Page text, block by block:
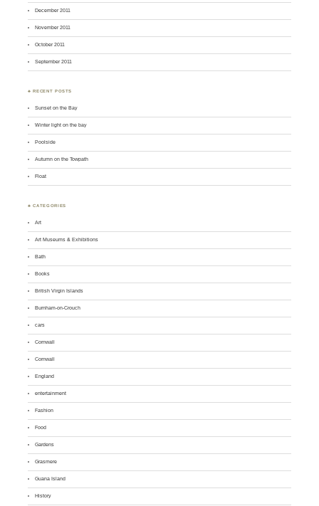
December 2011
November 2011
October 2011
September 2011
♣ RECENT POSTS
Sunset on the Bay
Winter light on the bay
Poolside
Autumn on the Towpath
Float
♣ CATEGORIES
Art
Art Museums & Exhibitions
Bath
Books
British Virgin Islands
Burnham-on-Crouch
cars
Cornwall
Cornwall
England
entertainment
Fashion
Food
Gardens
Grasmere
Guana Island
History